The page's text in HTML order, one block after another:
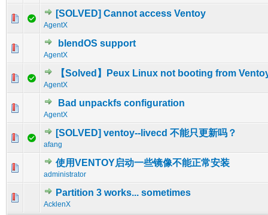
[SOLVED] Cannot access Ventoy
AgentX
0 Vote(s) - 0 out of 5 in Average
12345
blendOS support
AgentX
0 Vote(s) - 0 out of 5 in Average
123
【Solved】Peux Linux not booting from
AgentX
0 Vote(s) - 0 out of 5 in Average
12 345
Bad unpackfs configuration
AgentX
0 Vote(s) - 0 out of 5 in Average
12345
[SOLVED] ventoy--livecd 不能只更新吗？
afang
0 Vote(s) - 0 out of 5 in Average
12345
使用VENTOY启动一些镜像不能正常安装
administrator
0 Vote(s) - 0 out of 5 in Average
123 5
Partition 3 works... sometimes
AcklenX
0 Vote(s) - 0 out of 5 in Average
12345